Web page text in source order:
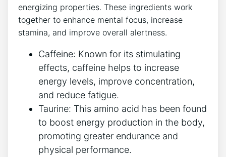
energizing properties. These ingredients work
together to enhance​ mental‌ focus, increase
stamina, and improve overall⁣ alertness.
Caffeine: Known ‍for its stimulating​
effects, caffeine helps to‌ increase
energy levels, improve concentration, ​
and‌ reduce fatigue.
Taurine: This amino acid has⁣ been found
to boost energy production in⁤ the body,
promoting greater endurance and⁤
physical performance.